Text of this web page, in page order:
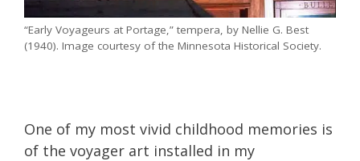
“Early Voyageurs at Portage,” tempera, by Nellie G. Best
(1940). Image courtesy of the Minnesota Historical Society.
One of my most vivid childhood memories is
of the voyager art installed in my